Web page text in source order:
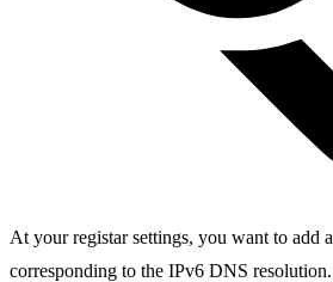
At your registar settings, you want to add a
corresponding to the IPv6 DNS resolution.